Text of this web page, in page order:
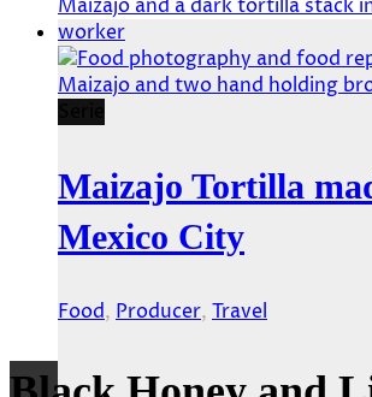
Maizajo Tortilla
Mexico City
Food, Producer, Travel